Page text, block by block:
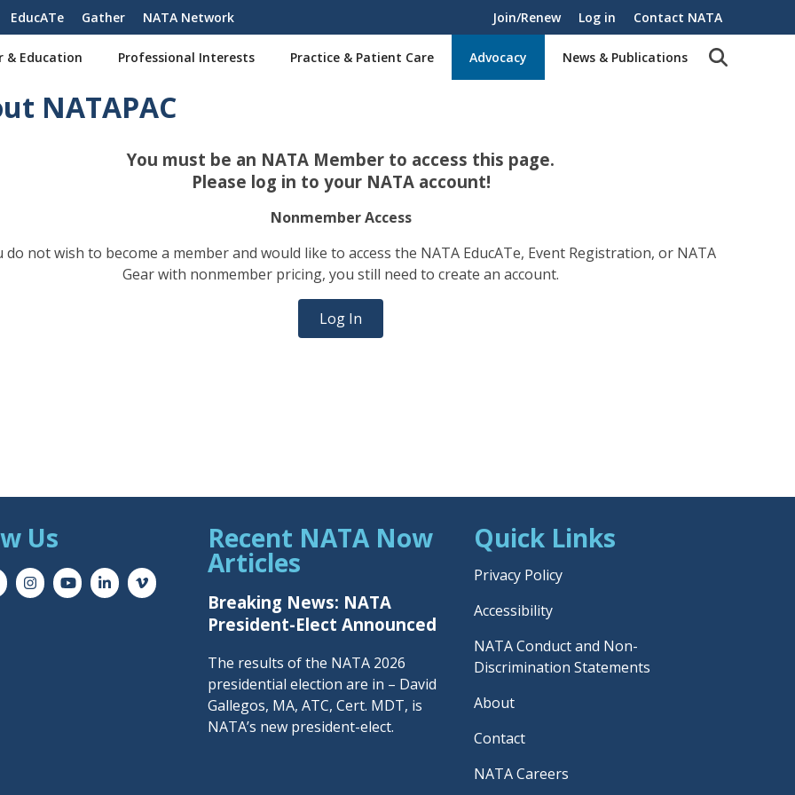
EducATe Gather NATA Network Join/Renew Log in Contact NATA
& Education Professional Interests Practice & Patient Care Advocacy News & Publications
NATAPAC
You must be an NATA Member to access this page.
Please log in to your NATA account!
Nonmember Access
do not wish to become a member and would like to access the NATA EducATe, Event Registration, or NATA
Gear with nonmember pricing, you still need to create an account.
Log In
Us Recent NATA Now
Articles
Breaking News: NATA
President-Elect Announced
The results of the NATA 2026
presidential election are in – David
Gallegos, MA, ATC, Cert. MDT, is
NATA’s new president-elect.
Quick Links
Privacy Policy
Accessibility
NATA Conduct and Non-
Discrimination Statements
About
Contact
NATA Careers